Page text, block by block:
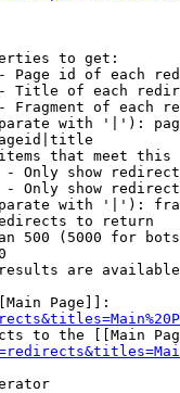
to get:
Page id of each
Title of each
Fragment of each
with '|'):
that meet this
Only show
Only show
with '|'):
to return
500 (5000 for
are
Page]]:
to the [[Main